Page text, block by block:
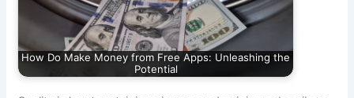
How Do Make Money from Free Apps: Unleashing the
Potential